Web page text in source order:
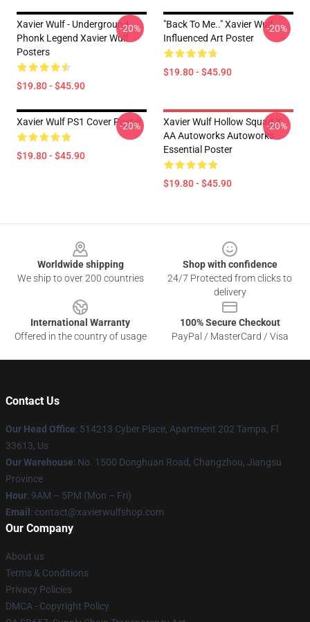
Xavier Wulf - Underground
Phonk Legend Xavier Wulf
Posters
$19.80 - $45.90
-20%
"Back To Me.." Xavier Wulf
Influenced Art Poster
$19.80 - $45.90
-20%
Xavier Wulf PS1 Cover Poster
$19.80 - $45.90
-20%
Xavier Wulf Hollow Squad X
AA Autoworks Autoworks
Essential Poster
$19.80 - $45.90
-20%
Worldwide shipping
We ship to over 200 countries
Shop with confidence
24/7 Protected from clicks to
delivery
International Warranty
Offered in the country of usage
100% Secure Checkout
PayPal / MasterCard / Visa
Contact Us
Our Head Office: 514213 Cyber Place, Apartment 202 Tampa, Fl
33613, Us
Our Warehouse: No. 1500 Donghuan Road, Changzhou, Jiangsu
Province
Hour: 9AM – 5PM (Mon – Fri)
Email : contact@xavierwulfshop.com
Our Company
About us
Terms & Conditions
Privacy Policies
DMCA - Copyright Policy